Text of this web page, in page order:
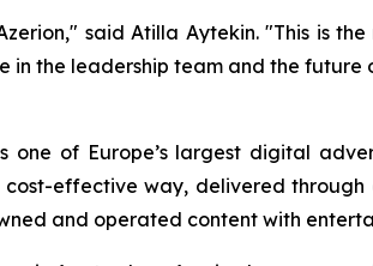
said Atilla Aytekin. "This is
the leadership team and the future
one of Europe’s largest digital
effective way, delivered
and operated content with